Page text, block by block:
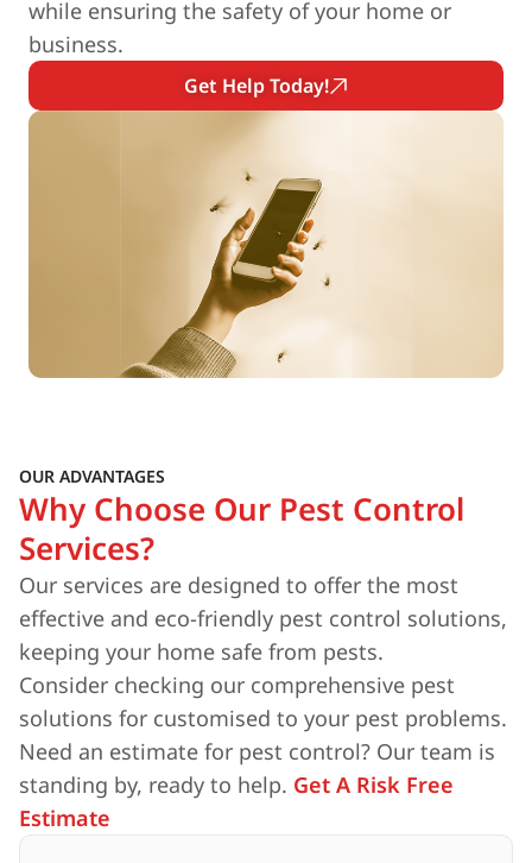
while ensuring the safety of your home or
business.
Get Help Today!
OUR ADVANTAGES
Why Choose Our Pest Control
Services?
Our services are designed to offer the most
effective and eco-friendly pest control solutions,
keeping your home safe from pests.
Consider checking our comprehensive pest
solutions for customised to your pest problems.
Need an estimate for pest control? Our team is
standing by, ready to help. Get A Risk Free
Estimate